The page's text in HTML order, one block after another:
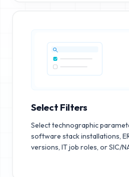
Select Filters
Select technographic
software stack installations,
versions, IT job roles, or SIC/